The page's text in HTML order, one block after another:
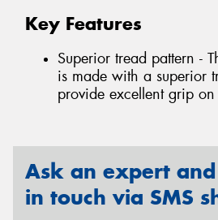
Key Features
Superior tread pattern -
is made with a superior
provide excellent grip
Ask an expert
in touch via SMS